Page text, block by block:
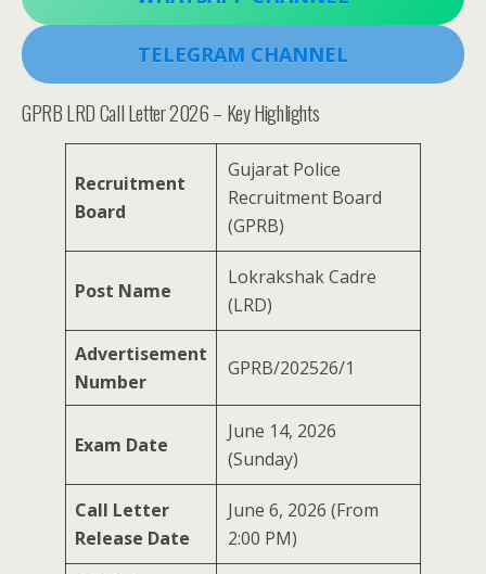
TELEGRAM CHANNEL
GPRB LRD Call Letter 2026 – Key Highlights
Recruitment
Board
Gujarat Police
Recruitment Board
(GPRB)
Post Name
Lokrakshak Cadre
(LRD)
Advertisement
Number
GPRB/202526/1
Exam Date
June 14, 2026
(Sunday)
Call Letter
Release Date
June 6, 2026 (From
2:00 PM)